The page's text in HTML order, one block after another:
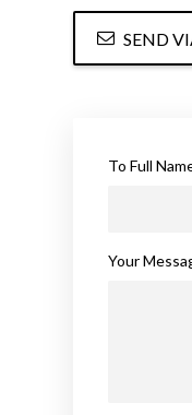
SEND
To Full
Your